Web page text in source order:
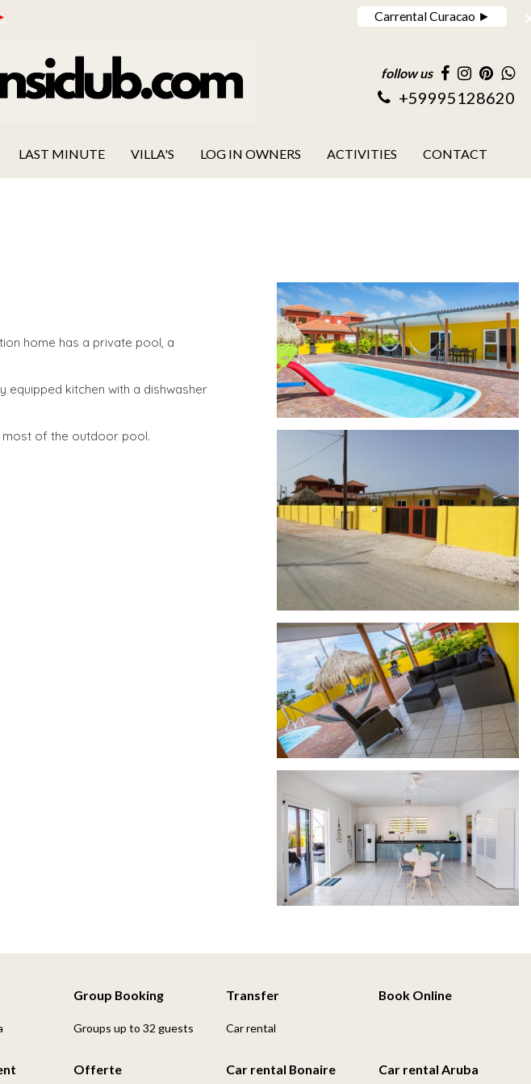
Carrental Curacao ►
follow us
+59995128620
LAST MINUTE VILLA'S LOG IN OWNERS ACTIVITIES CONTACT
home has a private pool, a
kitchen with a dishwasher
most of the outdoor pool.
Group Booking
Groups up to 32 guests
Transfer
Car rental
Book Online
Offerte Car rental Bonaire Car rental Aruba